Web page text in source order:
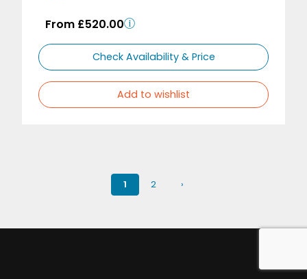
From £520.00
Check Availability & Price
Add to wishlist
1 2 ›